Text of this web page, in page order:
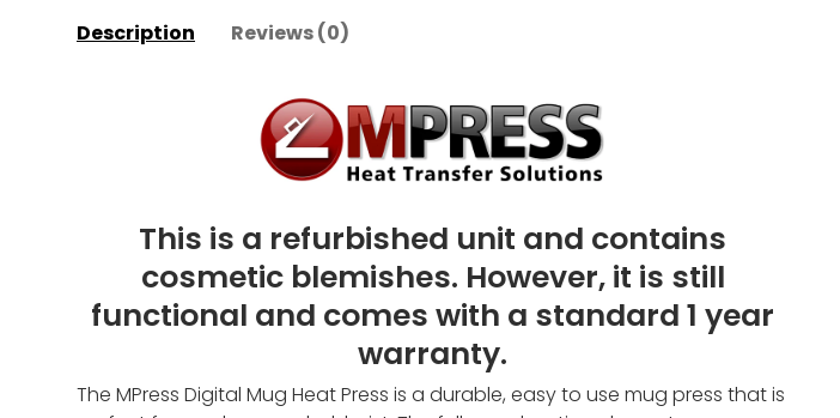
Description Reviews (0)
This is a refurbished unit and contains
cosmetic blemishes. However, it is still
functional and comes with a standard 1 year
warranty.
The MPress Digital Mug Heat Press is a durable, easy to use mug press that is